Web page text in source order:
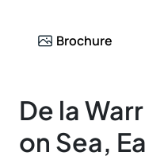
Brochure
De la
on Sea,